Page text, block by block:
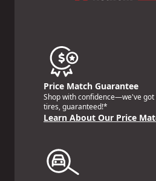
Price Match Guarantee
Shop with confidence—we've
tires, guaranteed!*
Learn About Our Price